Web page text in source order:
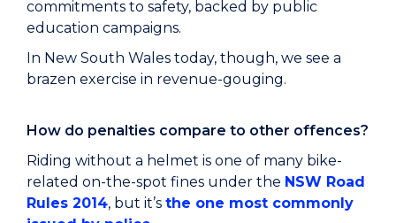
commitments to safety, backed by public
education campaigns.
In New South Wales today, though, we see a
brazen exercise in revenue-gouging.
How do penalties compare to other offences?
Riding without a helmet is one of many bike-
related on-the-spot fines under the NSW Road
Rules 2014, but it’s the one most commonly